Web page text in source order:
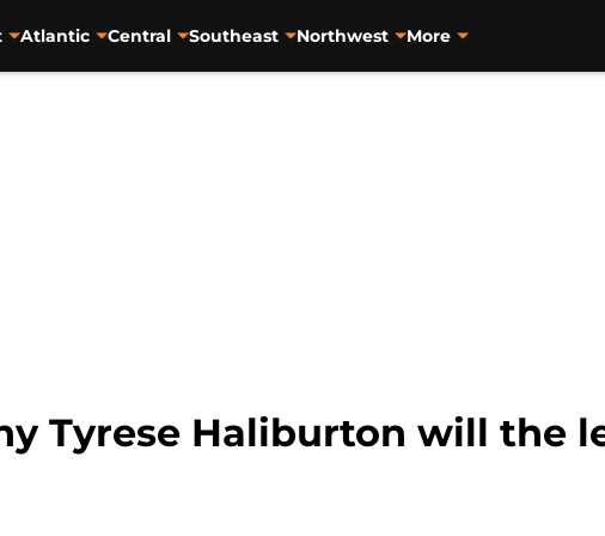
Atlantic Central Southeast Northwest More
Tyrese Haliburton will the